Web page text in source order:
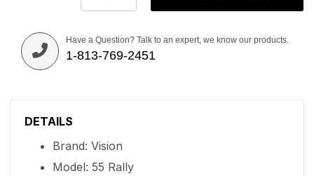
Have a Question? Talk to an expert, we know our products.
1-813-769-2451
DETAILS
Brand: Vision
Model: 55 Rally